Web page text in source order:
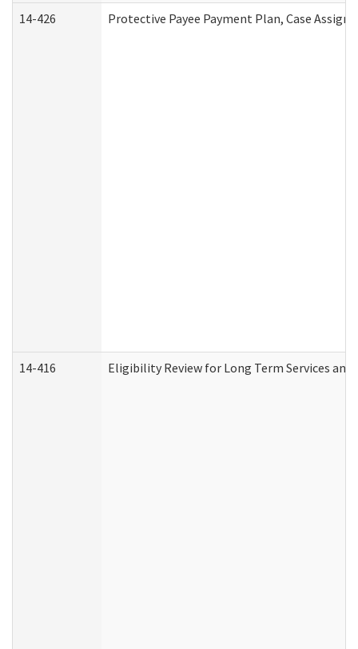
14-426 Protective Payee Payment Plan, Case
14-416 Eligibility Review for Long Term Services and